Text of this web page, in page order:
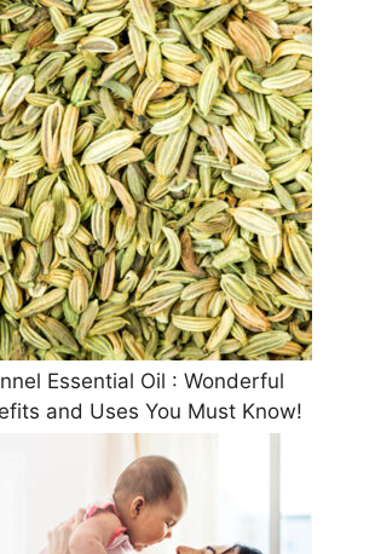
Essential Oil : Wonderful
and Uses You Must Know!